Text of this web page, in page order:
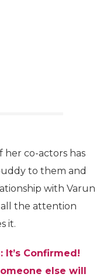
co-actors has
to them and
with Varun
all the attention
it.
It’s Confirmed!
else will